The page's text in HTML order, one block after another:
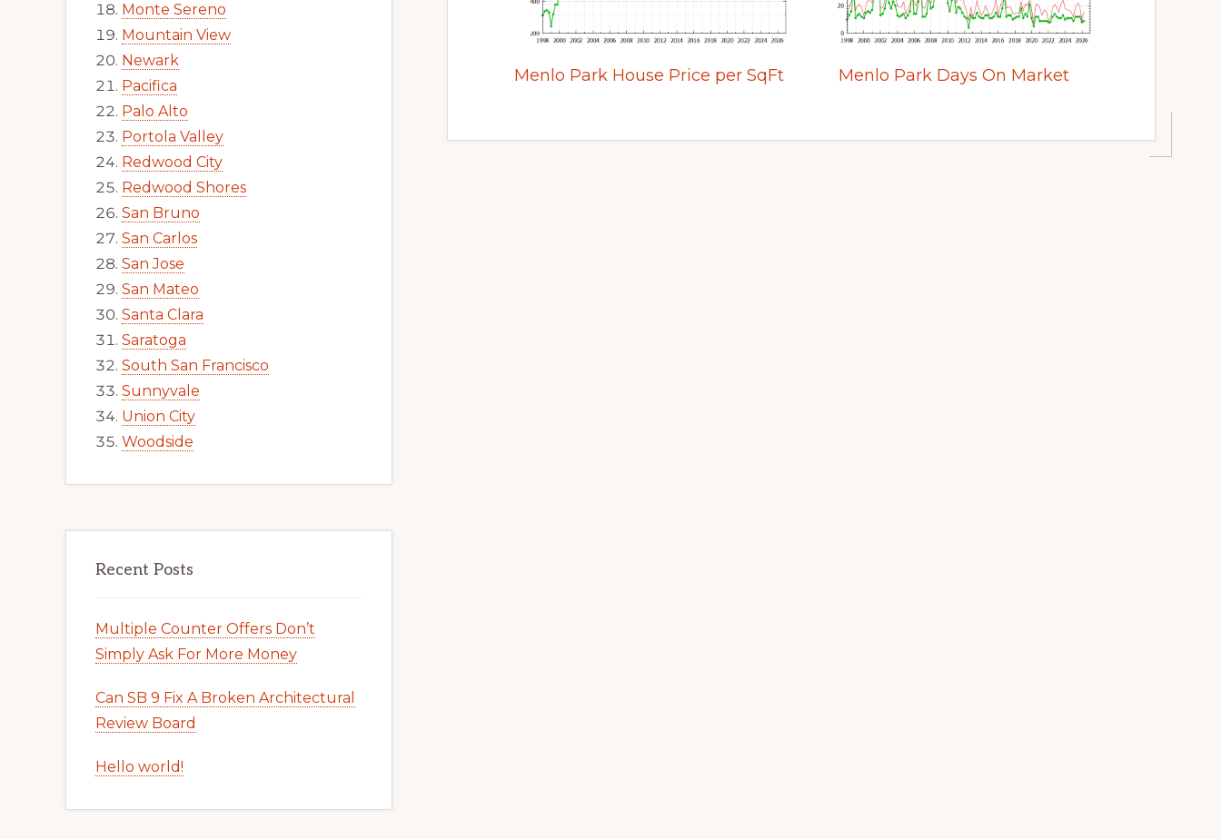
Menlo Park House Price per SqFt Menlo Park Days On Market
Monte Sereno
Mountain View
Newark
Pacifica
Palo Alto
Portola Valley
Redwood City
Redwood Shores
San Bruno
San Carlos
San Jose
San Mateo
Santa Clara
Saratoga
South San Francisco
Sunnyvale
Union City
Woodside
Recent Posts
Multiple Counter Offers Don’t
Simply Ask For More Money
Can SB 9 Fix A Broken Architectural
Review Board
Hello world!